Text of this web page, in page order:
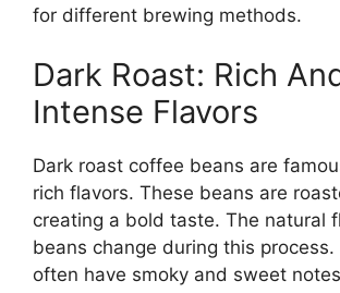
for different brewing methods.
Dark Roast: Rich
Intense Flavors
Dark roast coffee beans are
rich flavors. These beans are
creating a bold taste. The natural
beans change during this process.
often have smoky and sweet